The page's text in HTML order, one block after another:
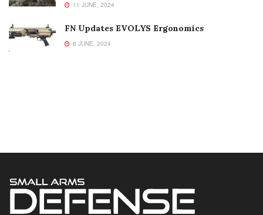
11 JUNE, 2024
FN Updates EVOLYS Ergonomics
6 JUNE, 2024